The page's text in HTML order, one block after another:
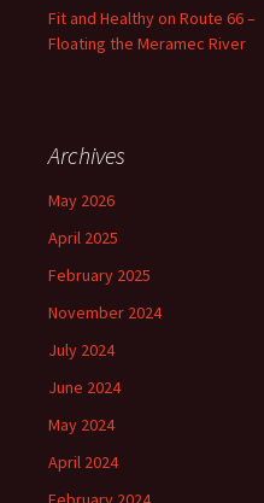
Fit and Healthy on Route 66 –
Floating the Meramec River
Archives
May 2026
April 2025
February 2025
November 2024
July 2024
June 2024
May 2024
April 2024